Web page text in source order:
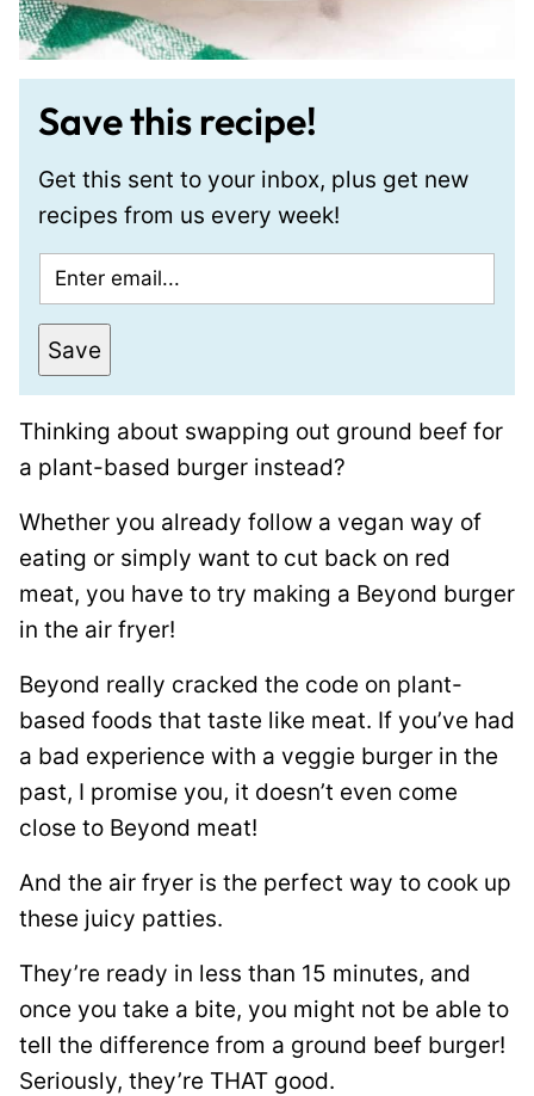
Save this recipe!
Get this sent to your inbox, plus get new
recipes from us every week!
m
a
i
*
Save
Thinking about swapping out ground beef for
a plant-based burger instead?
Whether you already follow a vegan way of
eating or simply want to cut back on red
meat, you have to try making a Beyond burger
in the air fryer!
Beyond really cracked the code on plant-
based foods that taste like meat. If you’ve had
a bad experience with a veggie burger in the
past, I promise you, it doesn’t even come
close to Beyond meat!
And the air fryer is the perfect way to cook up
these juicy patties.
They’re ready in less than 15 minutes, and
once you take a bite, you might not be able to
tell the difference from a ground beef burger!
Seriously, they’re THAT good.